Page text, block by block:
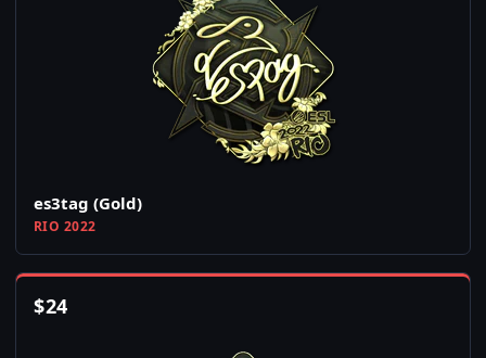
es3tag (Gold)
RIO 2022
$24